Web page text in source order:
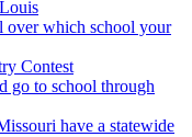
which school your
Contest
to school through
have a statewide